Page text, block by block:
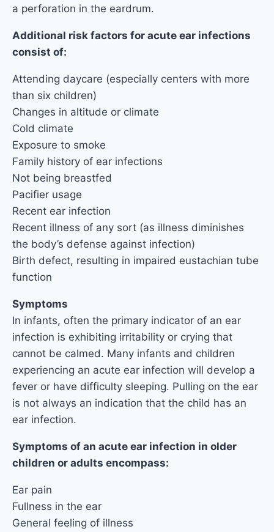
a perforation in the eardrum.
Additional risk factors for acute ear infections
consist of:
Attending daycare (especially centers with more
than six children)
Changes in altitude or climate
Cold climate
Exposure to smoke
Family history of ear infections
Not being breastfed
Pacifier usage
Recent ear infection
Recent illness of any sort (as illness diminishes
the body’s defense against infection)
Birth defect, resulting in impaired eustachian tube
function
Symptoms
In infants, often the primary indicator of an ear
infection is exhibiting irritability or crying that
cannot be calmed. Many infants and children
experiencing an acute ear infection will develop a
fever or have difficulty sleeping. Pulling on the ear
is not always an indication that the child has an
ear infection.
Symptoms of an acute ear infection in older
children or adults encompass:
Ear pain
Fullness in the ear
General feeling of illness